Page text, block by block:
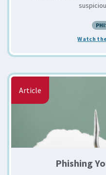
Watch
Article
Phishing